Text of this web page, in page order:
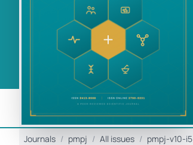
Journals pmpj All issues pmpj-v10-i5